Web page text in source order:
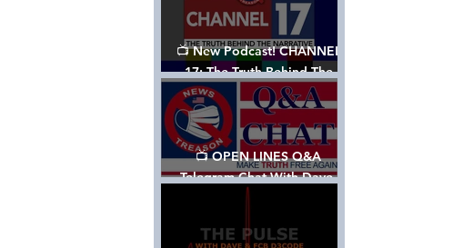
📺 New Podcast! CHANNEL
17: The Truth Behind The
Narrative - Episode 001
📺 OPEN LINES Q&A
Telegram Chat With Dave,
Tanja & Mark: 2/2/24